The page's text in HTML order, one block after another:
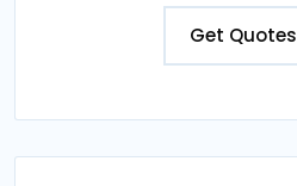
Get Quotes